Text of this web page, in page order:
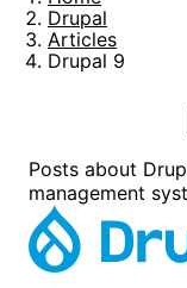
account
menu
Drupal
Articles
Drupal 9
Posts about
management